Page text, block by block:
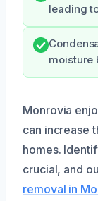
leading
moisture
Monrovia
can increase
homes.
crucial, and
removal in